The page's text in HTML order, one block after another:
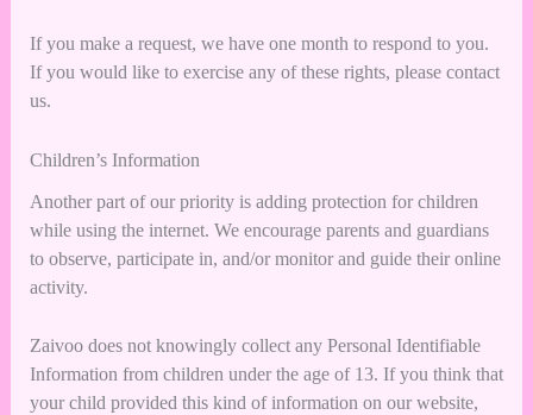
If you make a request, we have one month to respond to you.
If you would like to exercise any of these rights, please contact
us.
Children’s Information
Another part of our priority is adding protection for children
while using the internet. We encourage parents and guardians
to observe, participate in, and/or monitor and guide their online
activity.
Zaivoo does not knowingly collect any Personal Identifiable
Information from children under the age of 13. If you think that
your child provided this kind of information on our website,